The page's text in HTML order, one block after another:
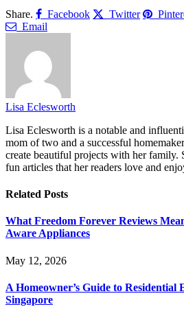
Share. Facebook Twitter
Email
Lisa Eclesworth
Lisa Eclesworth is a notable and
mom of two and a successful
create beautiful projects with her family.
fun articles that her readers love and
Related Posts
What Freedom Forever Reviews
Aware Appliances
May 12, 2026
A Homeowner’s Guide to Residential
Singapore